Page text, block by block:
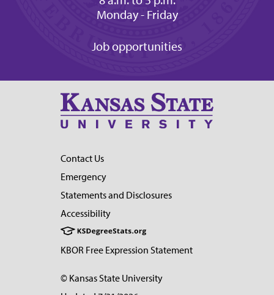
Monday - Friday
Job opportunities
Contact Us
Emergency
Statements and Disclosures
Accessibility
KBOR Free Expression Statement
© Kansas State University